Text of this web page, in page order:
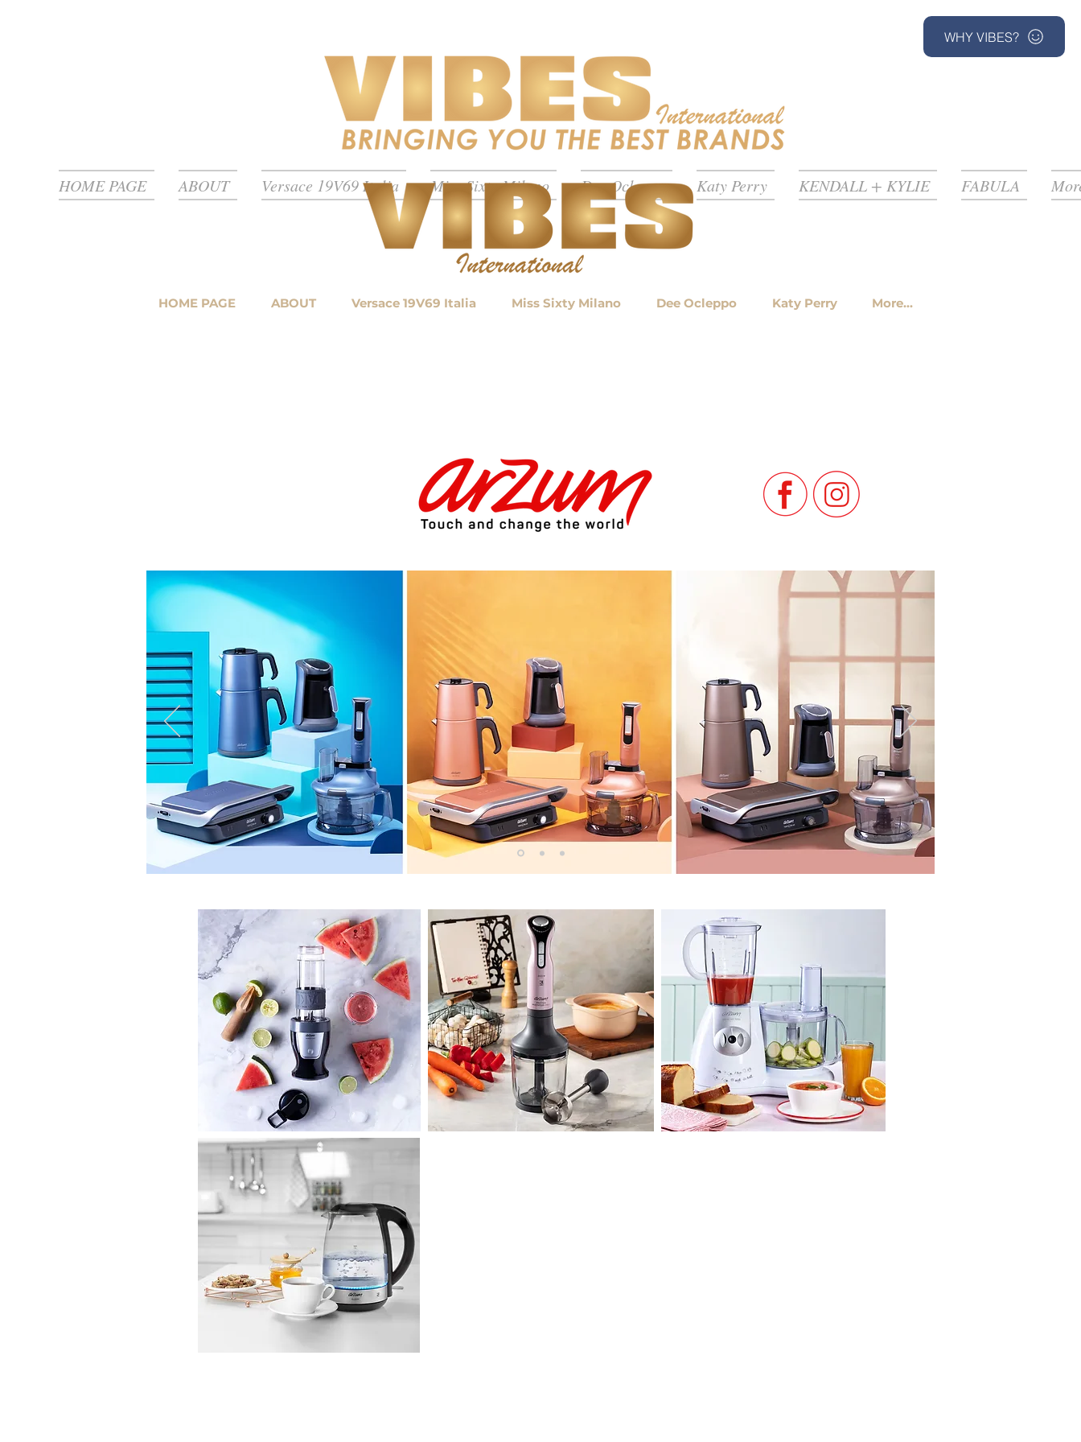
WHY VIBES?
HOME PAGE ABOUT Versace 19V69 Italia Miss Sixty Milano Dee Ocleppo Katy Perry KENDALL + KYLIE FABULA
HOME PAGE ABOUT Versace 19V69 Italia Miss Sixty Milano Dee Ocleppo Katy Perry More...